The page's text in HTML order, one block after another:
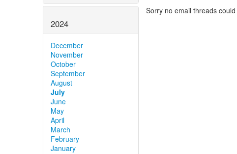
2024
December
November
October
September
August
July
June
May
April
March
February
January
Sorry no email threads